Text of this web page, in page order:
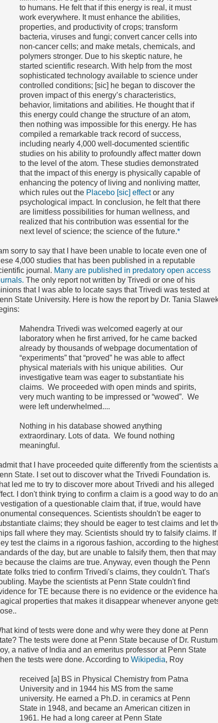
to humans. He felt that if this energy is real, it must
work everywhere. It must enhance the abilities,
properties, and productivity of crops; transform
bacteria, viruses and fungi; convert cancer cells into
non-cancer cells; and make metals, chemicals, and
polymers stronger. Due to his skeptic nature, he
started scientific research. With help from the most
sophisticated technology available to science under
controlled conditions; [sic] he began to discover the
proven impact of this energy’s characteristics,
behavior, limitations and abilities. He thought that if
this energy could change the structure of an atom,
then nothing was impossible for this energy. He has
compiled a remarkable track record of success,
including nearly 4,000 well-documented scientific
studies on his ability to profoundly affect matter down
to the level of the atom. These studies demonstrated
that the impact of this energy is physically capable of
enhancing the potency of living and nonliving matter,
which rules out the Placebo [sic] effector any
psychological impact. In conclusion, he felt that there
are limitless possibilities for human wellness, and
realized that his contribution was essential for the
next level of science; the science of the future.*
sorry to say that I have been unable to locate even one of
4,000 studies that has been published in a reputable
journal. Many are published in predatory open access
The only report not written by Trivedi or one of his
that I was able to locate says that Trivedi was tested at
State University. Here is how the report by Dr. Tania
Mahendra Trivedi was welcomed eagerly at our
laboratory when he first arrived, for he came backed
already by thousands of webpage documentation of
“experiments” that “proved” he was able to affect
physical materials with his unique abilities. Our
investigative team was eager to substantiate his
claims. We proceeded with open minds and spirits,
very much wanting to be impressed or “wowed”. We
were left underwhelmed....
Nothing in his database showed anything
extraordinary. Lots of data. We found nothing
meaningful.
that I have proceeded quite differently from the scientists
State. I set out to discover what the Trivedi Foundation is.
led me to try to discover more about Trivedi and his alleged
I don't think trying to confirm a claim is a good way to do an
of a questionable claim that, if true, would have
consequences. Scientists shouldn't be eager to
claims; they should be eager to test claims and let
fall where they may. Scientists should try to falsify claims. If
test the claims in a rigorous fashion, according to the highest
of the day, but are unable to falsify them, then that may
because the claims are true. Anyway, even though the Penn
folks tried to confirm Trivedi's claims, they couldn't. That's
Maybe the scientists at Penn State couldn't find
for TE because there is no evidence or the evidence
properties that makes it disappear whenever anyone
kind of tests were done and why were they done at Penn
The tests were done at Penn State because of Dr. Rustum
a native of India and an emeritus professor at Penn State
the tests were done. According to Wikipedia, Roy
received [a] BS in Physical Chemistry from Patna
University and in 1944 his MS from the same
university. He earned a Ph.D. in ceramics at Penn
State in 1948, and became an American citizen in
1961. He had a long career at Penn State